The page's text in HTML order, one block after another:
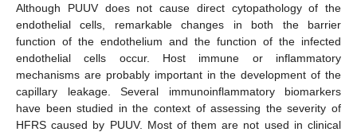
Although PUUV does not cause direct cytopathology of the
endothelial cells, remarkable changes in both the barrier
function of the endothelium and the function of the infected
endothelial cells occur. Host immune or inflammatory
mechanisms are probably important in the development of the
capillary leakage. Several immunoinflammatory biomarkers
have been studied in the context of assessing the severity of
HFRS caused by PUUV. Most of them are not used in clinical